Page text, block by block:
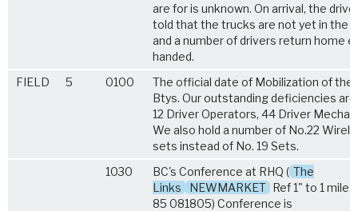
are for is unknown. On arrival, the
told that the trucks are not yet in the
and a number of drivers return home
handed.
FIELD
5 0100
The official date of Mobilization of the
Btys. Our outstanding deficiencies are
12 Driver Operators, 44 Driver
We also hold a number of No.22
sets instead of No. 19 Sets.
1030
BC's Conference at RHQ ( The
Links
NEWMARKET Ref 1" to 1 mile
85 081805) Conference is